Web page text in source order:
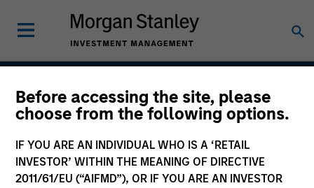
Before accessing the site, please
choose from the following options.
IF YOU ARE AN INDIVIDUAL WHO IS A ‘RETAIL
INVESTOR’ WITHIN THE MEANING OF DIRECTIVE
2011/61/EU (“AIFMD”), OR IF YOU ARE AN INVESTOR
Global Balanced Risk
Control Strategy: Fixed
Weight Benchmark